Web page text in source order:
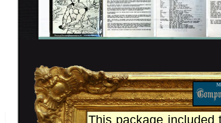
This package included